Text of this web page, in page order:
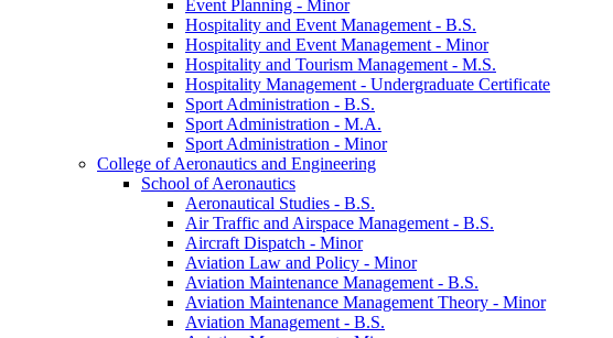
Event Planning -​ Minor
Hospitality and Event Management -​ B.S.
Hospitality and Event Management -​ Minor
Hospitality and Tourism Management -​ M.S.
Hospitality Management -​ Undergraduate Certificate
Sport Administration -​ B.S.
Sport Administration -​ M.A.
Sport Administration -​ Minor
College of Aeronautics and Engineering
School of Aeronautics
Aeronautical Studies -​ B.S.
Air Traffic and Airspace Management -​ B.S.
Aircraft Dispatch -​ Minor
Aviation Law and Policy -​ Minor
Aviation Maintenance Management -​ B.S.
Aviation Maintenance Management Theory -​ Minor
Aviation Management -​ B.S.